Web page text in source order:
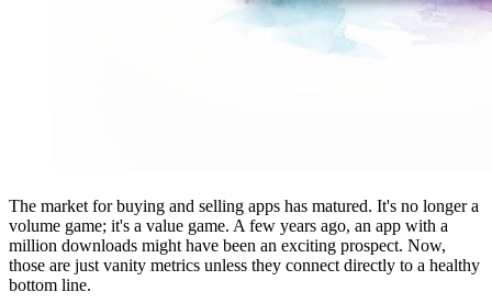
The market for buying and selling apps has matured. It's no longer a
volume game; it's a value game. A few years ago, an app with a
million downloads might have been an exciting prospect. Now,
those are just vanity metrics unless they connect directly to a healthy
bottom line.